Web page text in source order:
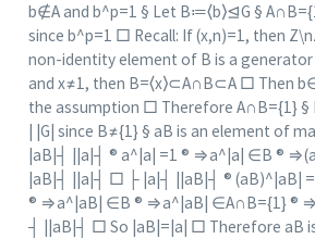
b∉A and b^p=1 § Let B≔⟨b⟩⊴G §
since b^p=1 □ Recall: If (x,n)=1, then
non-identity element of B is a
and x≠1, then B=⟨x⟩⊂A∩B⊂A □ Then
the assumption □ Therefore A∩B={1} §
| |G| since B≠{1} § aB is an element of
|aB|┤ ||a|┤ ® a^|a| =1 ® ⇒a^|a| ∈B ®
|aB|┤ ||a|┤ □ ├ |a|┤ ||aB|┤ ® (aB)^|aB|
® ⇒a^|aB| ∈B ® ⇒a^|aB| ∈A∩B={1} ®
┤ ||aB|┤ □ So |aB|=|a| □ Therefore aB